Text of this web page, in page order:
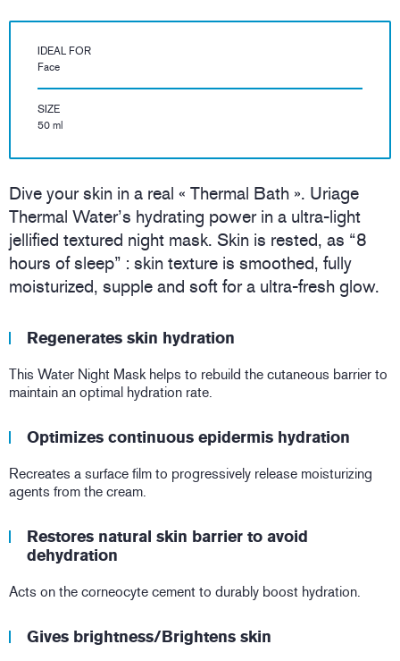
IDEAL FOR
Face
SIZE
50 ml
Dive your skin in a real « Thermal Bath ». Uriage
Thermal Water’s hydrating power in a ultra-light
jellified textured night mask. Skin is rested, as “8
hours of sleep” : skin texture is smoothed, fully
moisturized, supple and soft for a ultra-fresh glow.
Regenerates skin hydration
This Water Night Mask helps to rebuild the cutaneous barrier to
maintain an optimal hydration rate.
Optimizes continuous epidermis hydration
Recreates a surface film to progressively release moisturizing
agents from the cream.
Restores natural skin barrier to avoid
dehydration
Acts on the corneocyte cement to durably boost hydration.
Gives brightness/Brightens skin